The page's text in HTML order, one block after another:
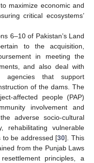
maximize economic and
critical ecosystems’
6–10 of Pakistan’s Land
to the acquisition,
in meeting the
and also deal with
agencies that support
of the dams. The
affected people (PAP)
involvement and
adverse socio-cultural
rehabilitating vulnerable
to be addressed [30]. This
from the Punjab Laws
principles, a